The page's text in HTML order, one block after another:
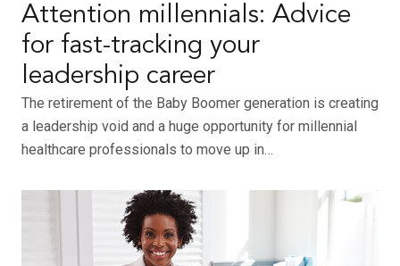
Attention millennials: Advice
for fast-tracking your
leadership career
The retirement of the Baby Boomer generation is creating
a leadership void and a huge opportunity for millennial
healthcare professionals to move up in…